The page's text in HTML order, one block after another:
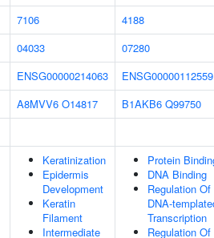
7106
4188
04033
07280
ENSG00000214063
ENSG00000112559
A8MVV6 O14817 B1AKB6 Q99750
Keratinization
Epidermis
Development
Keratin
Filament
Intermediate
Protein
DNA Binding
Regulation Of
DNA-
Transcription
Regulation Of